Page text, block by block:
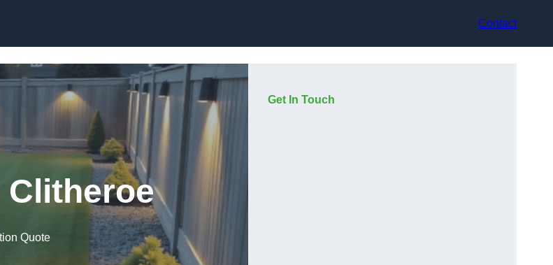
Contact
Quote
Get In Touch